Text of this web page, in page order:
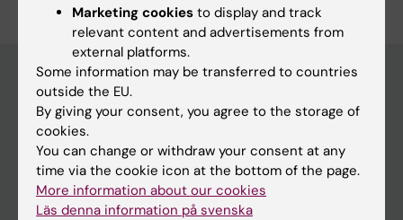
Main menu
Education
Doctoral education
Research
Marketing cookies to display and track
relevant content and advertisements from
external platforms.
Some information may be transferred to countries
outside the EU.
By giving your consent, you agree to the storage of
cookies.
You can change or withdraw your consent at any
time via the cookie icon at the bottom of the page.
More information about our cookies
Läs denna information på svenska